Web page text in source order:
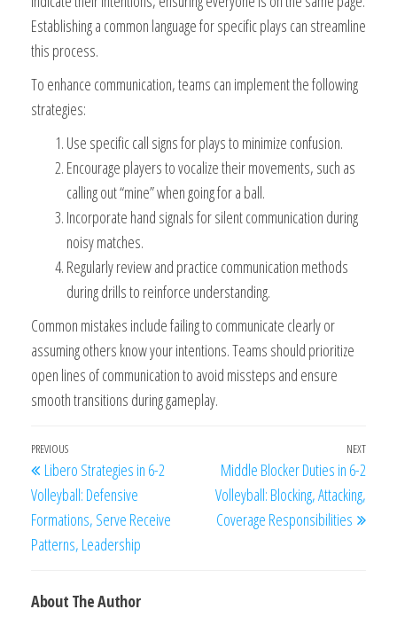
Establishing a common language for specific plays can streamline
this process.
To enhance communication, teams can implement the following
strategies:
Use specific call signs for plays to minimize confusion.
Encourage players to vocalize their movements, such as
calling out “mine” when going for a ball.
Incorporate hand signals for silent communication during
noisy matches.
Regularly review and practice communication methods
during drills to reinforce understanding.
Common mistakes include failing to communicate clearly or
assuming others know your intentions. Teams should prioritize
open lines of communication to avoid missteps and ensure
smooth transitions during gameplay.
Post
navigation
Previous
Post
PREVIOUS
Libero Strategies in 6-2
Volleyball: Defensive
Formations, Serve Receive
Patterns, Leadership
Next
Post
NEXT
Middle Blocker Duties in 6-2
Volleyball: Blocking, Attacking,
Coverage Responsibilities
About The Author